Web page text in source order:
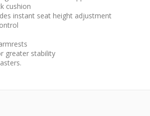
cushion
instant seat height adjustment
greater stability